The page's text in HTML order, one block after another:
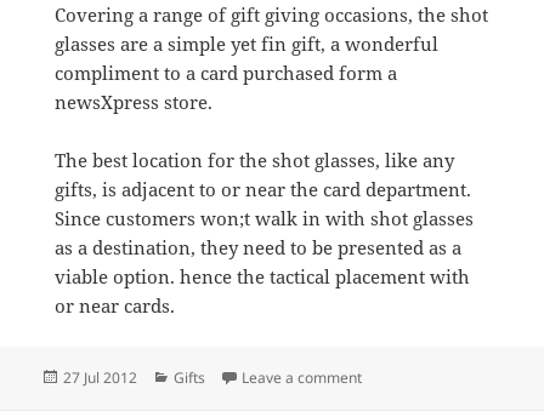
Covering a range of gift giving occasions, the shot
glasses are a simple yet fin gift, a wonderful
compliment to a card purchased form a
newsXpress store.
The best location for the shot glasses, like any
gifts, is adjacent to or near the card department.
Since customers won;t walk in with shot glasses
as a destination, they need to be presented as a
viable option. hence the tactical placement with
or near cards.
Posted
27 Jul 2012 Categories
Gifts Leave a commenton Lolita shot glasses a